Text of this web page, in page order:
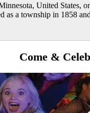
United States,
as a township in 1858
Come &